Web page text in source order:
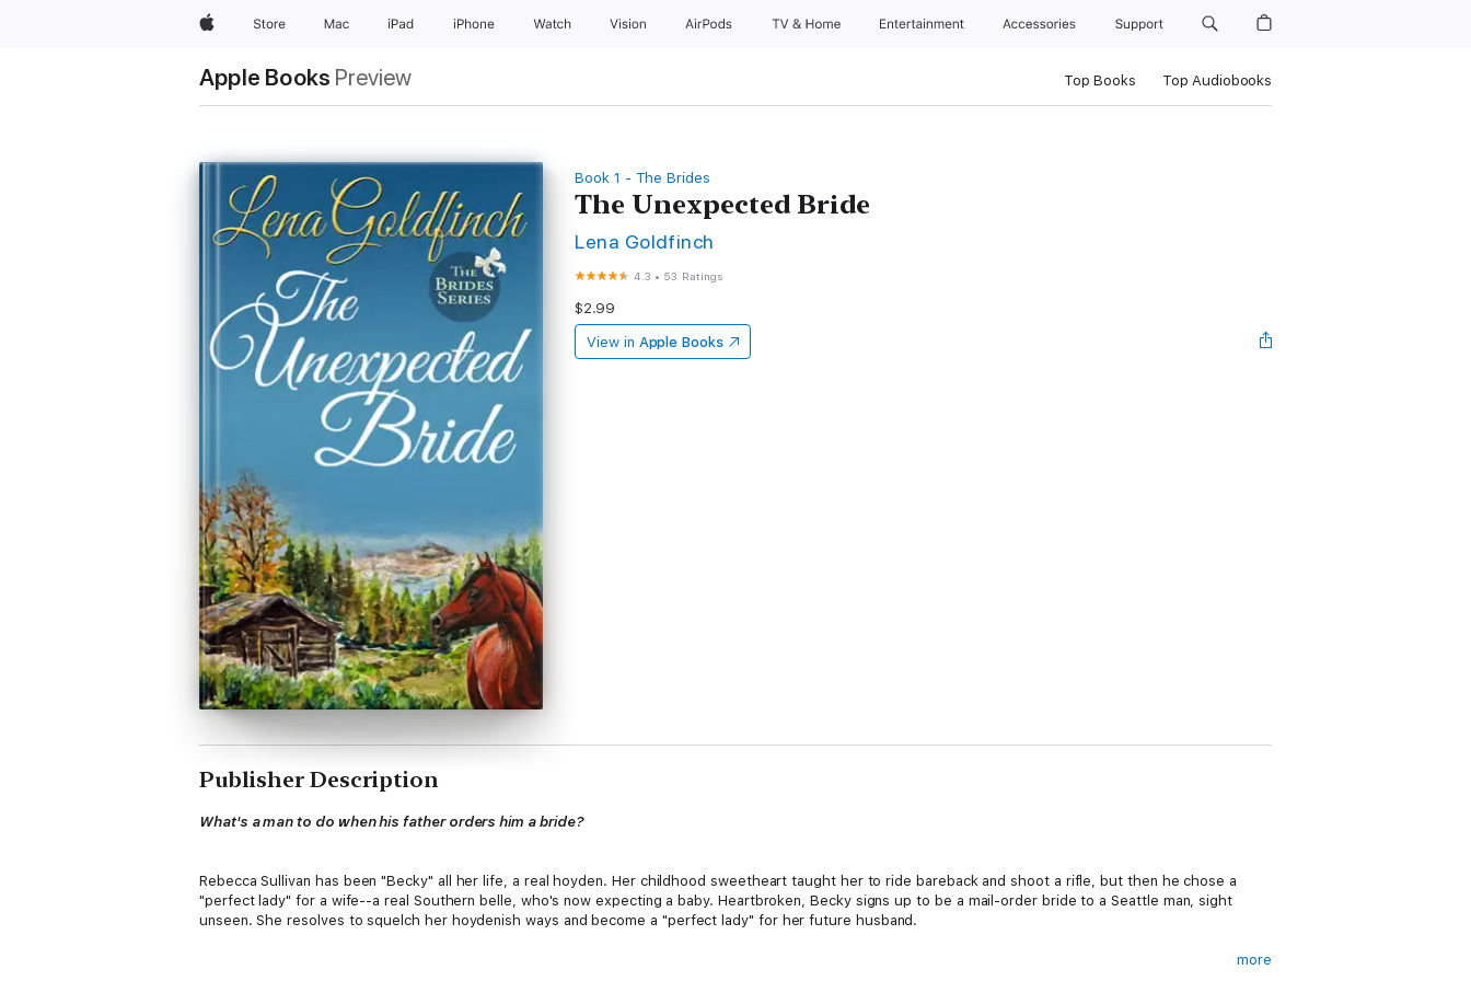
AppleStore Mac iPad iPhone Watch Vision AirPods TV & Home Entertainment Accessories Support
Apple Books Preview Top Books Top Audiobooks
Book 1 - The Brides
The Unexpected Bride
Lena Goldfinch
4.3 • 53 Ratings
$2.99
View in Apple Books
Publisher Description
What's a man to do when his father orders him a bride?
Rebecca Sullivan has been "Becky" all her life, a real hoyden. Her childhood sweetheart taught her to ride bareback and shoot a rifle, but then he chose a
"perfect lady" for a wife--a real Southern belle, who's now expecting a baby. Heartbroken, Becky signs up to be a mail-order bride to a Seattle man, sight
unseen. She resolves to squelch her hoydenish ways and become a "perfect lady" for her future husband.
more